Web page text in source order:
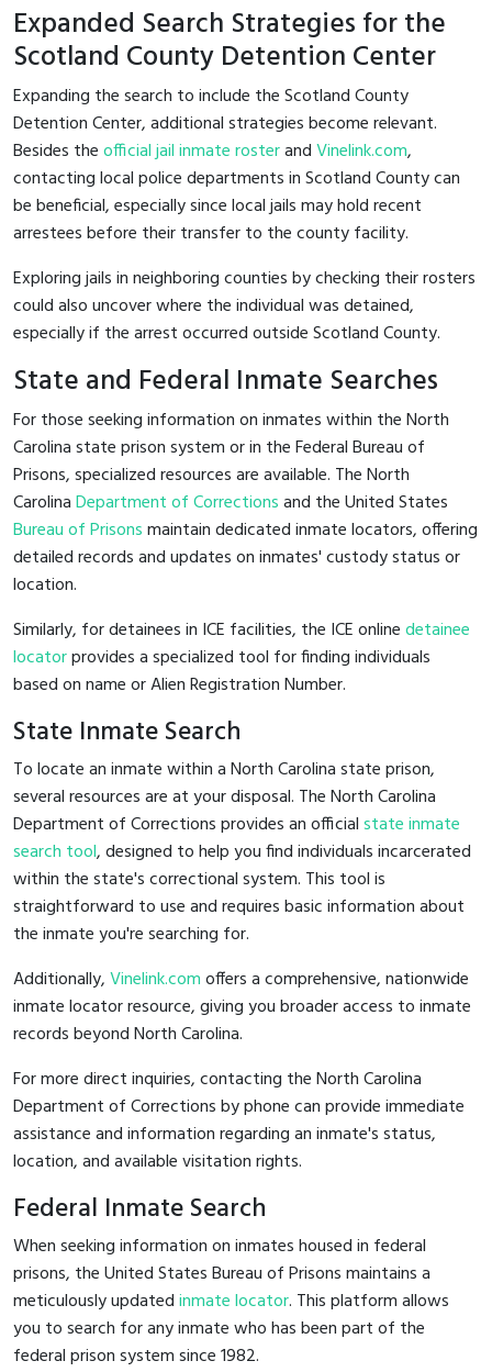
Expanded Search Strategies for the
Scotland County Detention Center
Expanding the search to include the Scotland County
Detention Center, additional strategies become relevant.
Besides theofficial jail inmate rosterandVinelink.com,
contacting local police departments in Scotland County can
be beneficial, especially since local jails may hold recent
arrestees before their transfer to the county facility.
Exploring jails in neighboring counties by checking their rosters
could also uncover where the individual was detained,
especially if the arrest occurred outside Scotland County.
State and Federal Inmate Searches
For those seeking information on inmates within the North
Carolina state prison system or in the Federal Bureau of
Prisons, specialized resources are available. The North
CarolinaDepartment of Correctionsand the United States
Bureau of Prisonsmaintain dedicated inmate locators, offering
detailed records and updates on inmates' custody status or
location.
Similarly, for detainees in ICE facilities, the ICE onlinedetainee
locatorprovides a specialized tool for finding individuals
based on name or Alien Registration Number.
State Inmate Search
To locate an inmate within a North Carolina state prison,
several resources are at your disposal. The North Carolina
Department of Corrections provides an officialstate inmate
search tool, designed to help you find individuals incarcerated
within the state's correctional system. This tool is
straightforward to use and requires basic information about
the inmate you're searching for.
Additionally,Vinelink.comoffers a comprehensive, nationwide
inmate locator resource, giving you broader access to inmate
records beyond North Carolina.
For more direct inquiries, contacting the North Carolina
Department of Corrections by phone can provide immediate
assistance and information regarding an inmate's status,
location, and available visitation rights.
Federal Inmate Search
When seeking information on inmates housed in federal
prisons, the United States Bureau of Prisons maintains a
meticulously updatedinmate locator. This platform allows
you to search for any inmate who has been part of the
federal prison system since 1982.